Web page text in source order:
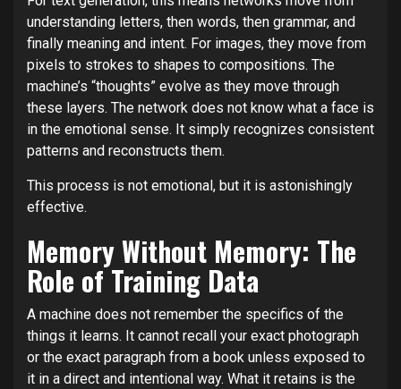
understanding letters, then words, then grammar, and
finally meaning and intent. For images, they move from
pixels to strokes to shapes to compositions. The
machine’s “thoughts” evolve as they move through
these layers. The network does not know what a face is
in the emotional sense. It simply recognizes consistent
patterns and reconstructs them.
This process is not emotional, but it is astonishingly
effective.
Memory Without Memory: The
Role of Training Data
A machine does not remember the specifics of the
things it learns. It cannot recall your exact photograph
or the exact paragraph from a book unless exposed to
it in a direct and intentional way. What it retains is the